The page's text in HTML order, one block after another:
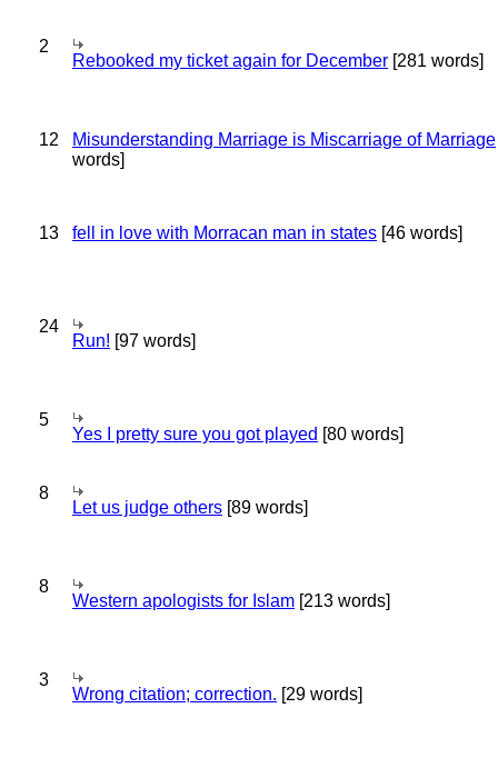
2
Rebooked my ticket again for December [281 words]
12 Misunderstanding Marriage is Miscarriage of Marriage
words]
13 fell in love with Morracan man in states [46 words]
24
Run! [97 words]
5
Yes I pretty sure you got played [80 words]
8
Let us judge others [89 words]
8
Western apologists for Islam [213 words]
3
Wrong citation; correction. [29 words]